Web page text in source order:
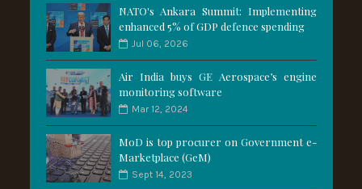
NATO's Ankara Summit: Implementing
enhanced 5% of GDP defence spending
Jul 06, 2026
Air India buys GE Aerospace’s engine
monitoring software
Mar 12, 2024
MoD is top procurer on Government e-
Marketplace (GeM)
Sept 14, 2023